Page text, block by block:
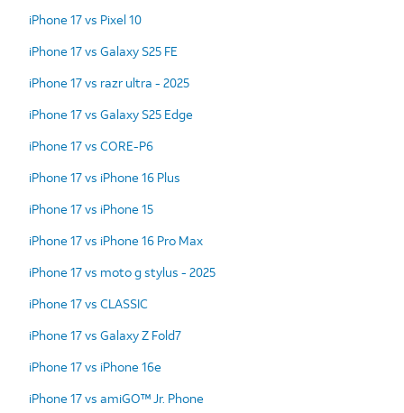
iPhone 17 vs Pixel 10
iPhone 17 vs Galaxy S25 FE
iPhone 17 vs razr ultra - 2025
iPhone 17 vs Galaxy S25 Edge
iPhone 17 vs CORE-P6
iPhone 17 vs iPhone 16 Plus
iPhone 17 vs iPhone 15
iPhone 17 vs iPhone 16 Pro Max
iPhone 17 vs moto g stylus - 2025
iPhone 17 vs CLASSIC
iPhone 17 vs Galaxy Z Fold7
iPhone 17 vs iPhone 16e
iPhone 17 vs amiGO™ Jr. Phone